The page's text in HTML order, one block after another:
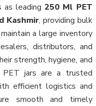
as leading250 Ml PET
Kashmir, providing bulk
a large inventory
distributors, and
strength, hygiene, and
jars are a trusted
efficient logistics and
smooth and timely